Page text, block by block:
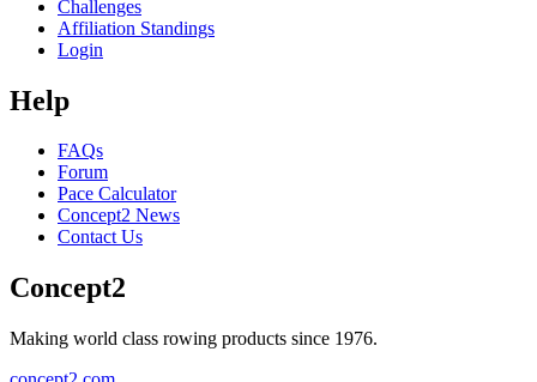
Challenges
Affiliation Standings
Login
Help
FAQs
Forum
Pace Calculator
Concept2 News
Contact Us
Concept2
Making world class rowing products since 1976.